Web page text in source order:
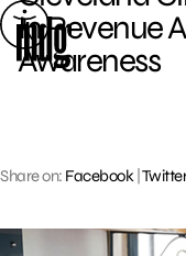
Skip
to
content
In Revenue
Awareness
Share on: Facebook Twitter